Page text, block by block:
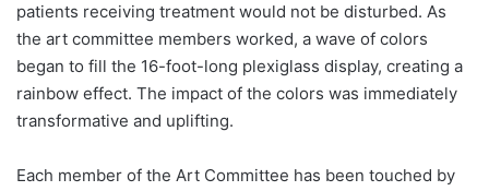
patients receiving treatment would not be disturbed. As
the art committee members worked, a wave of colors
began to fill the 16-foot-long plexiglass display, creating a
rainbow effect. The impact of the colors was immediately
transformative and uplifting.
Each member of the Art Committee has been touched by